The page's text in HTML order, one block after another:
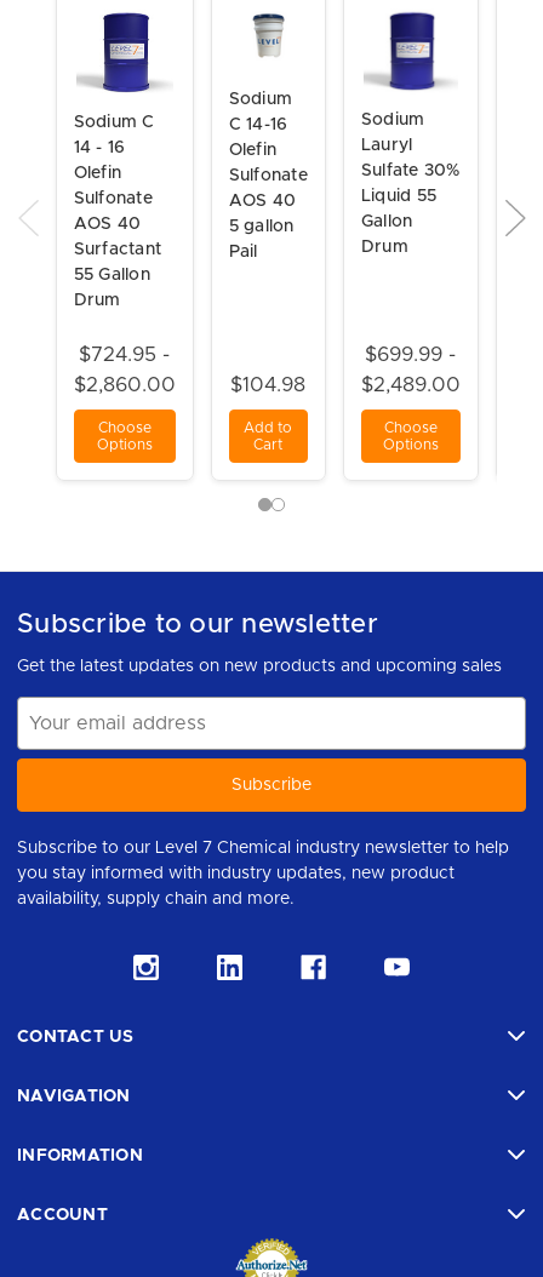
Sodium C
14 - 16
Olefin
Sulfonate
AOS 40
Surfactant
55 Gallon
Drum
$724.95 -
$2,860.00
Choose
Options
Sodium
C 14-16
Olefin
Sulfonate
AOS 40
5 gallon
Pail
$104.98
Add to
Cart
Sodium
Lauryl
Sulfate 30%
Liquid 55
Gallon
Drum
$699.99 -
$2,489.00
Choose
Options
Subscribe to our newsletter
Get the latest updates on new products and upcoming sales
Address
Subscribe to our Level 7 Chemical industry newsletter to help
you stay informed with industry updates, new product
availability, supply chain and more.
CONTACT US
NAVIGATION
INFORMATION
ACCOUNT